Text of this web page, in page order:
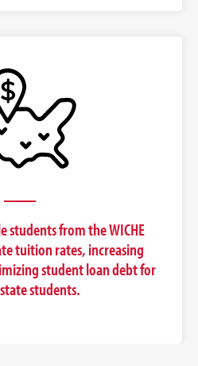
students from the WICHE
tuition rates, increasing
student loan debt for
students.